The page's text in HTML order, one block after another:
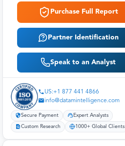
Purchase Full Report
Partner Identification
Speak to an Analyst
US:+1 877 441 4866
info@datamintelligence.com
Secure Payment Expert Analysts
Custom Research 1000+ Global Clients